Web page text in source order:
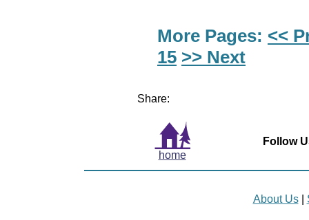
More Pages: <<
15 >> Next
Share:
home
Follow
About Us|